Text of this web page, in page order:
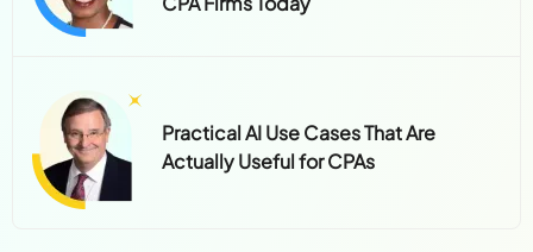
Practical AI Use Cases That Are
Actually Useful for CPAs